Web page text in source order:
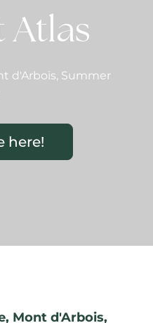
Atlas
d'Arbois, Summer
here!
, Mont d'Arbois,